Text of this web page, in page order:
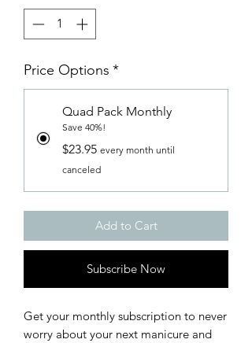
Price Options *
Quad Pack Monthly
Save 40%!
$23.95 every month until
canceled
Add to Cart
Subscribe Now
Get your monthly subscription to never
worry about your next manicure and